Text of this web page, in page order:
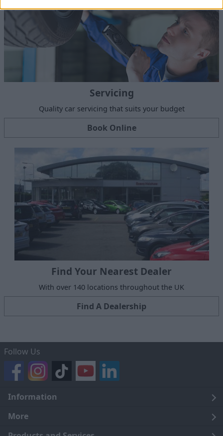
Servicing
Quality car servicing that suits your budget
Book Online
Find Your Nearest Dealer
With over 140 locations throughout the UK
Find A Dealership
Follow Us
Information
Legal
More